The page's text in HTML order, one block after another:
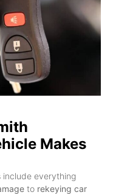
Makes
include everything
to rekeying car